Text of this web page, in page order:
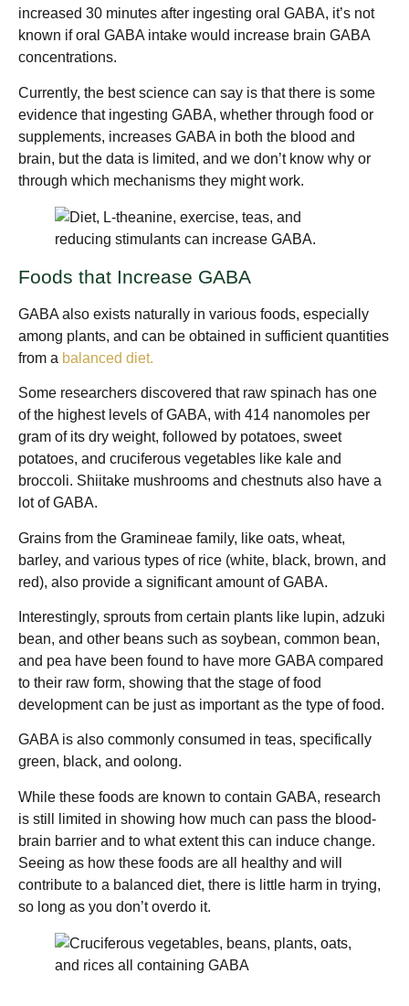
increased 30 minutes after ingesting oral GABA, it’s not
known if oral GABA intake would increase brain GABA
concentrations.
Currently, the best science can say is that there is some
evidence that ingesting GABA, whether through food or
supplements, increases GABA in both the blood and
brain, but the data is limited, and we don’t know why or
through which mechanisms they might work.
Foods that Increase GABA
GABA also exists naturally in various foods, especially
among plants, and can be obtained in sufficient quantities
from a balanced diet.
Some researchers discovered that raw spinach has one
of the highest levels of GABA, with 414 nanomoles per
gram of its dry weight, followed by potatoes, sweet
potatoes, and cruciferous vegetables like kale and
broccoli. Shiitake mushrooms and chestnuts also have a
lot of GABA.
Grains from the Gramineae family, like oats, wheat,
barley, and various types of rice (white, black, brown, and
red), also provide a significant amount of GABA.
Interestingly, sprouts from certain plants like lupin, adzuki
bean, and other beans such as soybean, common bean,
and pea have been found to have more GABA compared
to their raw form, showing that the stage of food
development can be just as important as the type of food.
GABA is also commonly consumed in teas, specifically
green, black, and oolong.
While these foods are known to contain GABA, research
is still limited in showing how much can pass the blood-
brain barrier and to what extent this can induce change.
Seeing as how these foods are all healthy and will
contribute to a balanced diet, there is little harm in trying,
so long as you don’t overdo it.